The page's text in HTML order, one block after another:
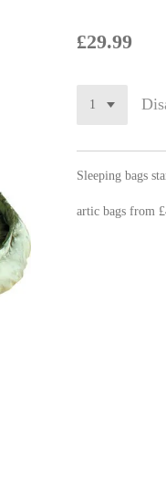
£29.99
Sleeping bags
artic bags from